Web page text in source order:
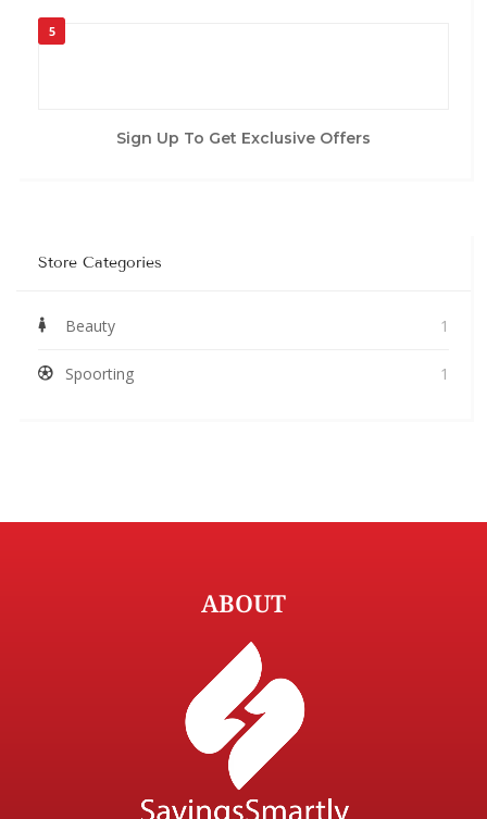
5
Sign Up To Get Exclusive Offers
Store Categories
Beauty 1
Spoorting 1
ABOUT